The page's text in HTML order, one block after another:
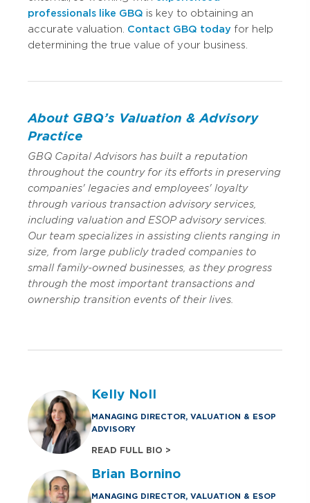
professionals like GBQ is key to obtaining an
accurate valuation. Contact GBQ today for help
determining the true value of your business.
About GBQ’s Valuation & Advisory
Practice
GBQ Capital Advisors has built a reputation
throughout the country for its efforts in preserving
companies' legacies and employees' loyalty
through various transaction advisory services,
including valuation and ESOP advisory services.
Our team specializes in assisting clients ranging in
size, from large publicly traded companies to
small family-owned businesses, as they progress
through the most important transactions and
ownership transition events of their lives.
Kelly Noll
MANAGING DIRECTOR, VALUATION & ESOP
ADVISORY
READ FULL BIO >
Brian Bornino
MANAGING DIRECTOR, VALUATION & ESOP